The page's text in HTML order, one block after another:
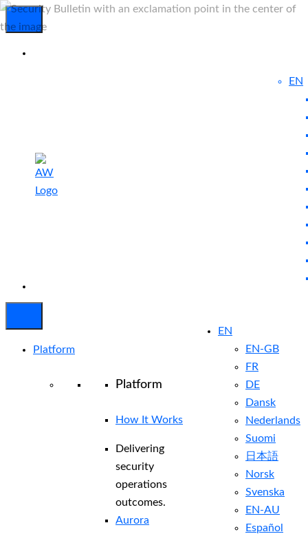
EN
EN
EN-GB
FR
DE
Dansk
Nederlands
Suomi
日本語
Norsk
Svenska
EN-AU
Español
Platform
Platform
How It Works
Delivering
security
operations
outcomes.
Aurora